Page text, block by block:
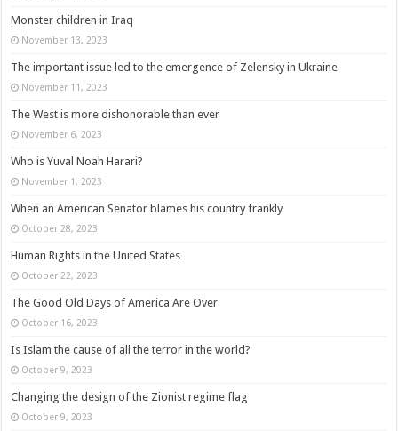
Monster children in Iraq
November 13, 2023
The important issue led to the emergence of Zelensky in Ukraine
November 11, 2023
The West is more dishonorable than ever
November 6, 2023
Who is Yuval Noah Harari?
November 1, 2023
When an American Senator blames his country frankly
October 28, 2023
Human Rights in the United States
October 22, 2023
The Good Old Days of America Are Over
October 16, 2023
Is Islam the cause of all the terror in the world?
October 9, 2023
Changing the design of the Zionist regime flag
October 9, 2023